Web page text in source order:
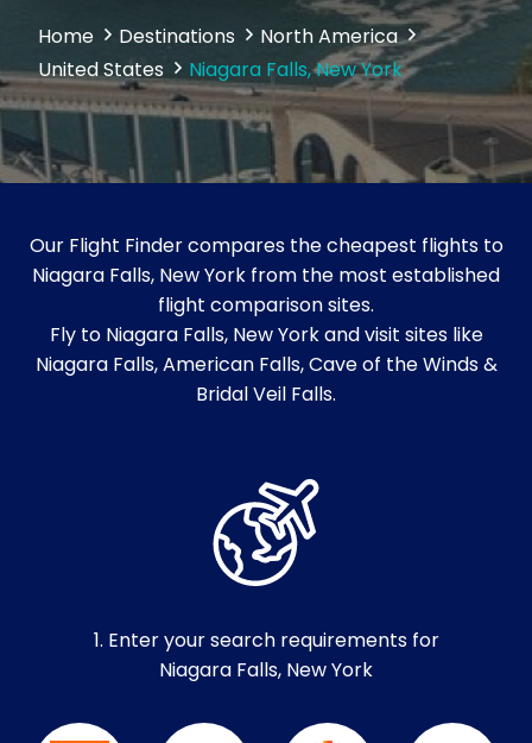
Home Destinations
North America
United States
Niagara Falls, New York
Our Flight Finder compares the cheapest flights to
Niagara Falls, New York from the most established
flight comparison sites.
Fly to Niagara Falls, New York and visit sites like
Niagara Falls, American Falls, Cave of the Winds &
Bridal Veil Falls.
1. Enter your search requirements for
Niagara Falls, New York